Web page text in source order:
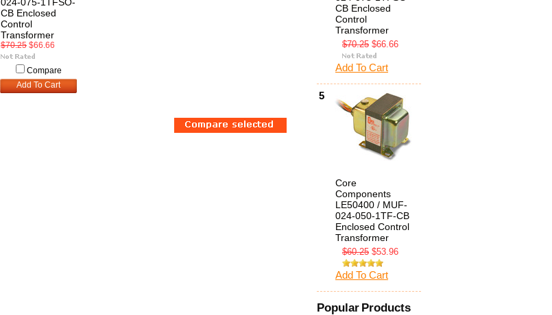
CB Enclosed
Control
Transformer
$70.25 $66.66
Compare
Add To Cart
CB Enclosed
Control
Transformer
$70.25 $66.66
Add To Cart
5
Core
Components
LE50400 / MUF-
024-050-1TF-CB
Enclosed Control
Transformer
$60.25 $53.96
Add To Cart
Popular Products